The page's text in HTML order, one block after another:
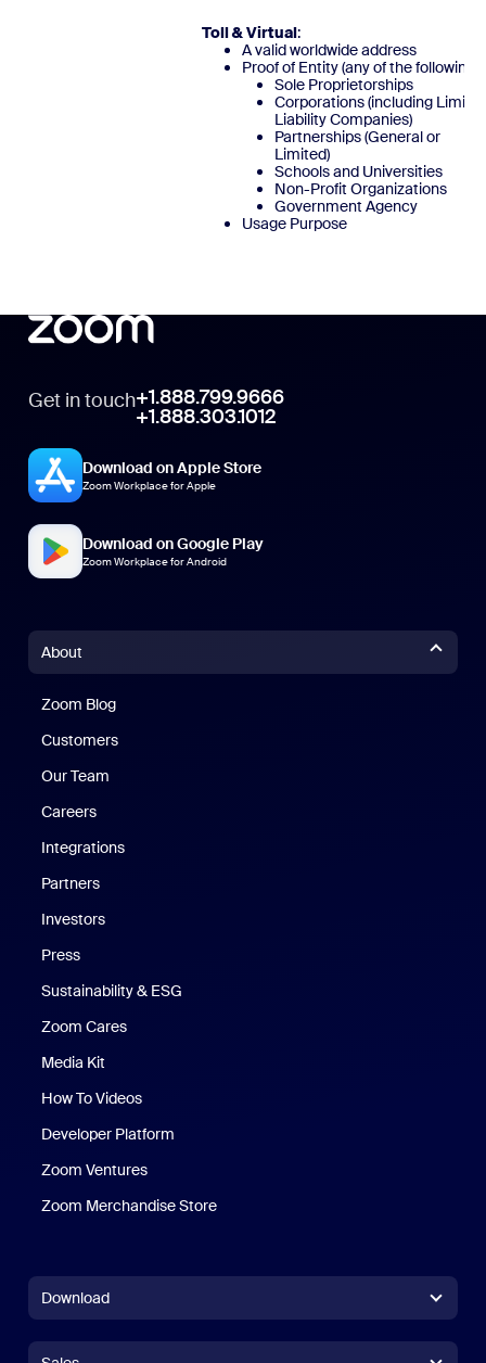
Toll & Virtual:
A valid worldwide address
Proof of Entity (any of the following)
Sole Proprietorships
Corporations (including
Liability Companies)
Partnerships (General or
Limited)
Schools and Universities
Non-Profit Organizations
Government Agency
Usage Purpose
Get in touch+1.888.799.9666
+1.888.303.1012
Download on Apple Store
Zoom Workplace for Apple
Download on Google Play
Zoom Workplace for Android
About
Zoom Blog
Customers
Our Team
Careers
Integrations
Partners
Investors
Press
Sustainability & ESG
Zoom Cares
Media Kit
How To Videos
Developer Platform
Zoom Ventures
Zoom Merchandise Store
Download